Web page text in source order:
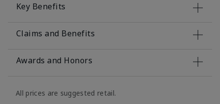
Key Benefits
Claims and Benefits
Awards and Honors
All prices are suggested retail.